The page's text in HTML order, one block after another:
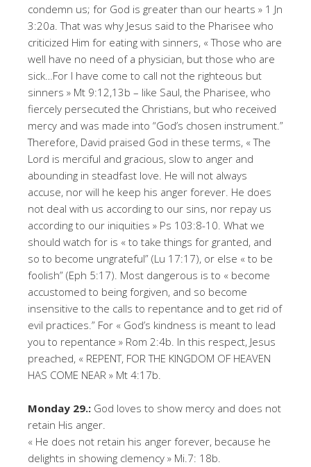
condemn us; for God is greater than our hearts » 1 Jn
3:20a. That was why Jesus said to the Pharisee who
criticized Him for eating with sinners, « Those who are
well have no need of a physician, but those who are
sick…For I have come to call not the righteous but
sinners » Mt 9:12,13b – like Saul, the Pharisee, who
fiercely persecuted the Christians, but who received
mercy and was made into “God’s chosen instrument.”
Therefore, David praised God in these terms, « The
Lord is merciful and gracious, slow to anger and
abounding in steadfast love. He will not always
accuse, nor will he keep his anger forever. He does
not deal with us according to our sins, nor repay us
according to our iniquities » Ps 103:8-10. What we
should watch for is « to take things for granted, and
so to become ungrateful” (Lu 17:17), or else « to be
foolish” (Eph 5:17). Most dangerous is to « become
accustomed to being forgiven, and so become
insensitive to the calls to repentance and to get rid of
evil practices.” For « God’s kindness is meant to lead
you to repentance » Rom 2:4b. In this respect, Jesus
preached, « REPENT, FOR THE KINGDOM OF HEAVEN
HAS COME NEAR » Mt 4:17b.
Monday 29.: God loves to show mercy and does not
retain His anger.
« He does not retain his anger forever, because he
delights in showing clemency » Mi.7: 18b.